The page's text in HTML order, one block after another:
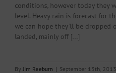
conditions, however today they
level. Heavy rain is forecast for
we can hope they'll be dropped
landed, mainly off [...]
By Jim Raeburn | September 13th, 2013